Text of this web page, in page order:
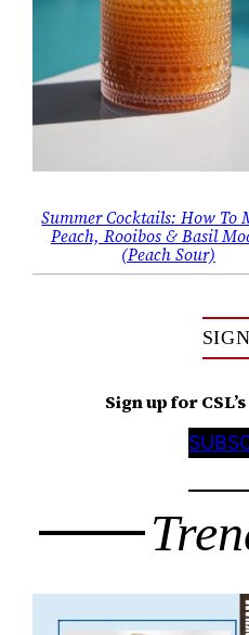
Summer Cocktails: How To
Peach, Rooibos & Basil
(Peach Sour)
Sign up for